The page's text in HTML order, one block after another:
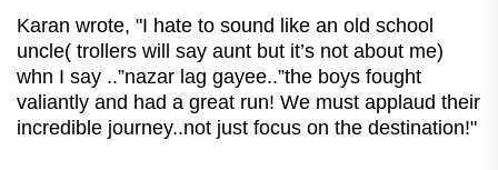
Karan wrote, "I hate to sound like an old school
uncle( trollers will say aunt but it’s not about me)
whn I say ..”nazar lag gayee..”the boys fought
valiantly and had a great run! We must applaud their
incredible journey..not just focus on the destination!"